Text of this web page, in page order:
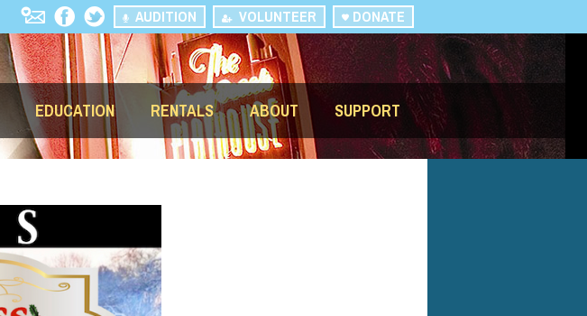
DONATE
VOLUNTEER
AUDITION
EDUCATION RENTALS ABOUT SUPPORT